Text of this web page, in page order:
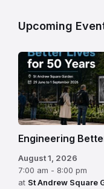
Upcoming
Engineering
August 1, 2026
7:00 am - 8:00 pm
at St Andrew Square